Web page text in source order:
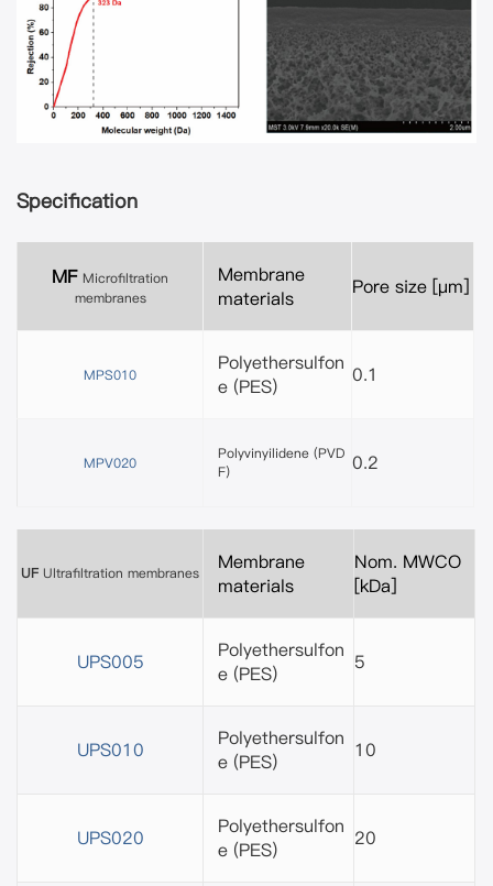
Specification
MF Microfiltration
membranes
Membrane
materials
Pore size [μm]
MPS010
Polyethersulfon
e (PES)
0.1
MPV020
Polyvinyilidene (PVD
F)
0.2
UF Ultrafiltration membranes
Membrane
materials
Nom. MWCO
[kDa]
UPS005
Polyethersulfon
e(PES) 5
UPS010
Polyethersulfon
e(PES) 10
UPS020
Polyethersulfon
e(PES) 20